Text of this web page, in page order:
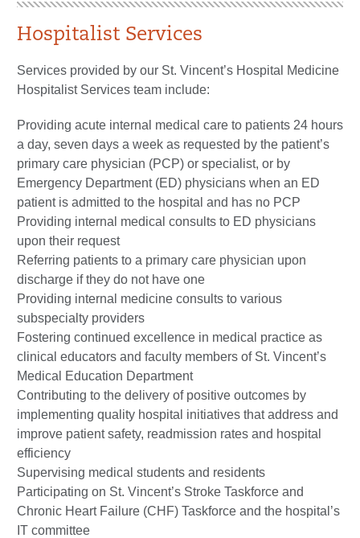
Hospitalist Services
Services provided by our St. Vincent’s Hospital Medicine
Hospitalist Services team include:
Providing acute internal medical care to patients 24 hours
a day, seven days a week as requested by the patient’s
primary care physician (PCP) or specialist, or by
Emergency Department (ED) physicians when an ED
patient is admitted to the hospital and has no PCP
Providing internal medical consults to ED physicians
upon their request
Referring patients to a primary care physician upon
discharge if they do not have one
Providing internal medicine consults to various
subspecialty providers
Fostering continued excellence in medical practice as
clinical educators and faculty members of St. Vincent’s
Medical Education Department
Contributing to the delivery of positive outcomes by
implementing quality hospital initiatives that address and
improve patient safety, readmission rates and hospital
efficiency
Supervising medical students and residents
Participating on St. Vincent’s Stroke Taskforce and
Chronic Heart Failure (CHF) Taskforce and the hospital’s
IT committee